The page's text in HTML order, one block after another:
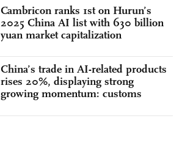
Cambricon ranks 1st on Hurun’s
2025 China AI list with 630 billion
yuan market capitalization
China’s trade in AI-related products
rises 20%, displaying strong
growing momentum: customs